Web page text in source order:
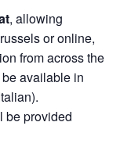
, allowing
or online,
from across the
available in
be provided